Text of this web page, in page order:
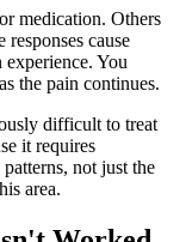
medication. Others
responses cause
You
the pain continues.
difficult to treat
it requires
not just the
area.